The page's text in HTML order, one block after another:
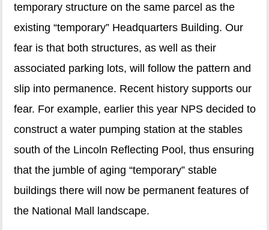
temporary structure on the same parcel as the
existing “temporary” Headquarters Building. Our
fear is that both structures, as well as their
associated parking lots, will follow the pattern and
slip into permanence. Recent history supports our
fear. For example, earlier this year NPS decided to
construct a water pumping station at the stables
south of the Lincoln Reflecting Pool, thus ensuring
that the jumble of aging “temporary” stable
buildings there will now be permanent features of
the National Mall landscape.